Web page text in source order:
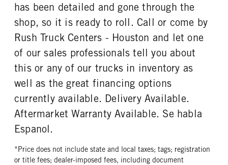
has been detailed and gone through the
shop, so it is ready to roll. Call or come by
Rush Truck Centers - Houston and let one
of our sales professionals tell you about
this or any of our trucks in inventory as
well as the great financing options
currently available. Delivery Available.
Aftermarket Warranty Available. Se habla
Espanol.
*Price does not include state and local taxes; tags; registration
or title fees; dealer-imposed fees, including document